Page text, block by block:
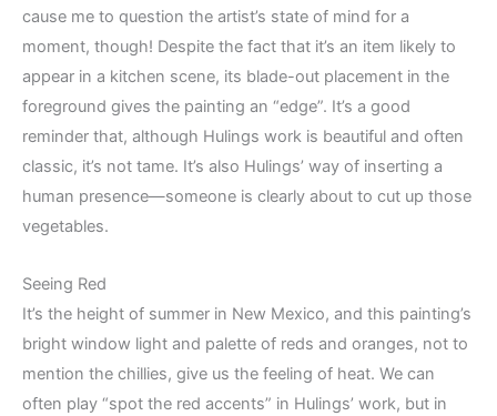
cause me to question the artist’s state of mind for a
moment, though! Despite the fact that it’s an item likely to
appear in a kitchen scene, its blade-out placement in the
foreground gives the painting an “edge”. It’s a good
reminder that, although Hulings work is beautiful and often
classic, it’s not tame. It’s also Hulings’ way of inserting a
human presence—someone is clearly about to cut up those
vegetables.
Seeing Red
It’s the height of summer in New Mexico, and this painting’s
bright window light and palette of reds and oranges, not to
mention the chillies, give us the feeling of heat. We can
often play “spot the red accents” in Hulings’ work, but in